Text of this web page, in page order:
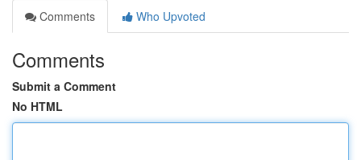
Comments
Who Upvoted
Comments
Submit a Comment
No HTML